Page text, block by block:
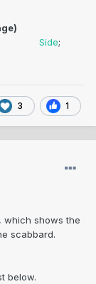
Side;
3 1
which shows the
scabbard.
below.